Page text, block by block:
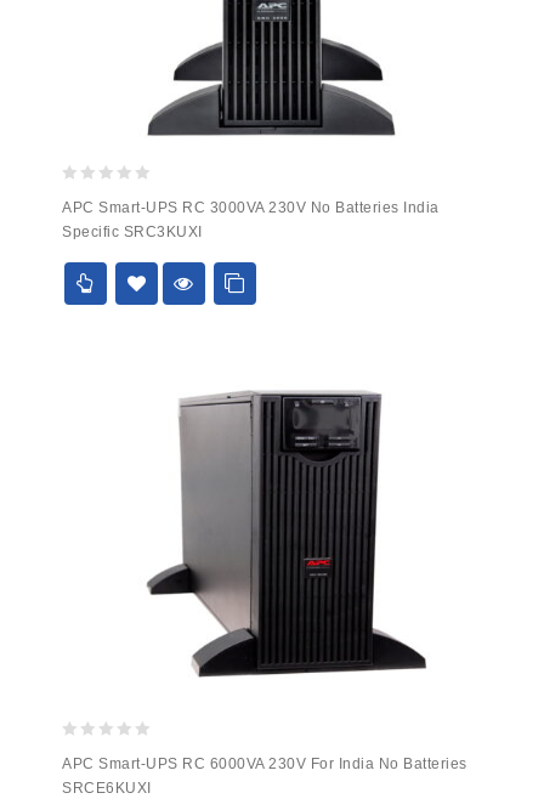
out
of
5
APC Smart-UPS RC 3000VA 230V No Batteries India
Specific SRC3KUXI
out
of
APC Smart-UPS RC 6000VA 230V For India No Batteries
SRCE6KUXI